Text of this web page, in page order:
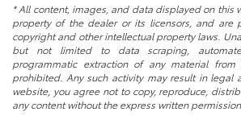
* All content, images, and data displayed on this
property of the dealer or its licensors, and are
copyright and other intellectual property laws.
but not limited to data scraping,
programmatic extraction of any material
prohibited. Any such activity may result in legal
website, you agree not to copy, reproduce,
any content without the express written